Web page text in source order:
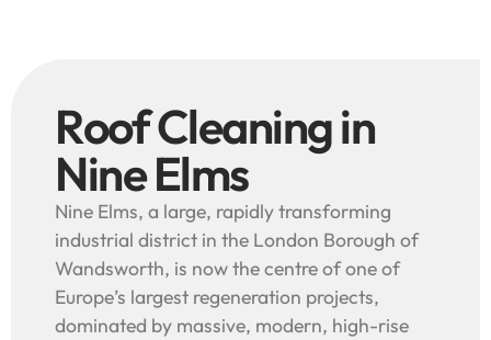
Roof Cleaning in
Nine Elms
Nine Elms, a large, rapidly transforming
industrial district in the London Borough of
Wandsworth, is now the centre of one of
Europe’s largest regeneration projects,
dominated by massive, modern, high-rise